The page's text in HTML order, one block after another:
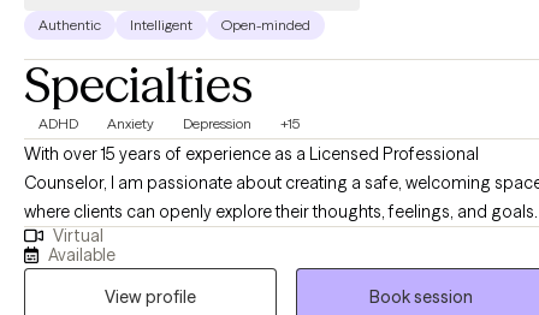
Authentic Intelligent Open-minded
Specialties
ADHD Anxiety Depression +15
With over 15 years of experience as a Licensed Professional
Counselor, I am passionate about creating a safe, welcoming
where clients can openly explore their thoughts, feelings, and goals.
believe therapy is a collaborative journey built on trust, respect, and
authenticity. My style is rooted in partnership—meeting clients
they are, using evidence-based techniques tailored to their unique
Virtual
Available
View profile
Book session